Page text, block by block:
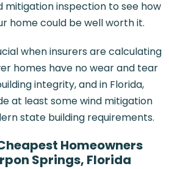
mitigation inspection to see how
home could be well worth it.
when insurers are calculating
homes have no wear and tear
integrity, and in Florida,
at least some wind mitigation
state building requirements.
Homeowners
Springs, Florida